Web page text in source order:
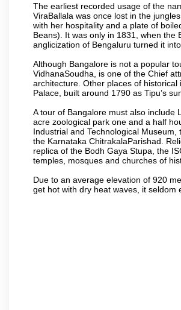
The earliest recorded usage of the
ViraBallala was once lost in the
with her hospitality and a plate of
Beans). It was only in 1831, when
anglicization of Bengaluru turned it
Although Bangalore is not a popular
VidhanaSoudha, is one of the Chief
architecture. Other places of
Palace, built around 1790 as Tipu’s
A tour of Bangalore must also include
acre zoological park one and a half
Industrial and Technological
the Karnataka ChitrakalaParishad.
replica of the Bodh Gaya Stupa, the
temples, mosques and churches of
Due to an average elevation of 920
get hot with dry heat waves, it